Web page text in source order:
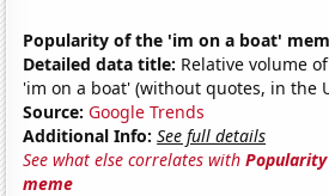
Popularity of the 'im on a boat'
Detailed data title: Relative volume
'im on a boat' (without quotes, in the
Source: Google Trends
Additional Info: See full details
See what else correlates with
meme